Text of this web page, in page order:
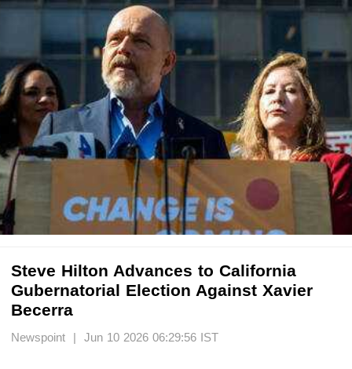
Steve Hilton Advances to California
Gubernatorial Election Against Xavier
Becerra
Newspoint | Jun 10 2026 06:29:56 IST